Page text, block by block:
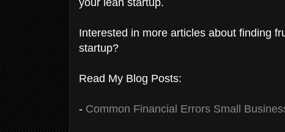
Interested in more articles about finding
startup?
Read My Blog Posts:
- Common Financial Errors Small